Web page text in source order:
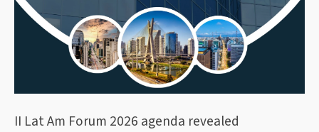
II Lat Am Forum 2026 agenda revealed